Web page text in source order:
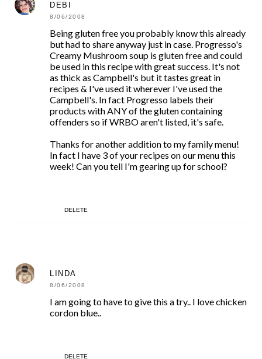
DEBI
8/06/2008
Being gluten free you probably know this already
but had to share anyway just in case. Progresso's
Creamy Mushroom soup is gluten free and could
be used in this recipe with great success. It's not
as thick as Campbell's but it tastes great in
recipes & I've used it wherever I've used the
Campbell's. In fact Progresso labels their
products with ANY of the gluten containing
offenders so if WRBO aren't listed, it's safe.
Thanks for another addition to my family menu!
In fact I have 3 of your recipes on our menu this
week! Can you tell I'm gearing up for school?
DELETE
LINDA
8/06/2008
I am going to have to give this a try.. I love chicken
cordon blue..
DELETE